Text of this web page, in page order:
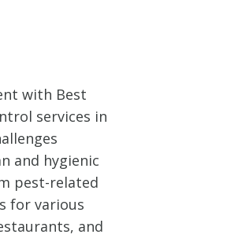
with Best
services in
and hygienic
pest-related
for various
and